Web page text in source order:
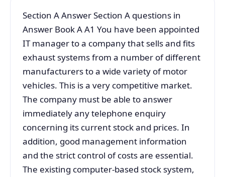
Section A Answer Section A questions in
Answer Book A A1 You have been appointed
IT manager to a company that sells and fits
exhaust systems from a number of different
manufacturers to a wide variety of motor
vehicles. This is a very competitive market.
The company must be able to answer
immediately any telephone enquiry
concerning its current stock and prices. In
addition, good management information
and the strict control of costs are essential.
The existing computer-based stock system,